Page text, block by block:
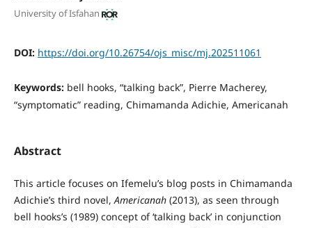
University of Isfahan
DOI: https://doi.org/10.26754/ojs_misc/mj.202511061
Keywords: bell hooks, “talking back”, Pierre Macherey,
“symptomatic” reading, Chimamanda Adichie, Americanah
Abstract
This article focuses on Ifemelu’s blog posts in Chimamanda
Adichie’s third novel, Americanah (2013), as seen through
bell hooks’s (1989) concept of ‘talking back’ in conjunction